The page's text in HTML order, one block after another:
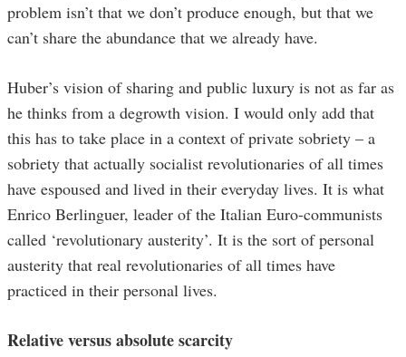
problem isn’t that we don’t produce enough, but that we
can’t share the abundance that we already have.
Huber’s vision of sharing and public luxury is not as far as
he thinks from a degrowth vision. I would only add that
this has to take place in a context of private sobriety – a
sobriety that actually socialist revolutionaries of all times
have espoused and lived in their everyday lives. It is what
Enrico Berlinguer, leader of the Italian Euro-communists
called ‘revolutionary austerity’. It is the sort of personal
austerity that real revolutionaries of all times have
practiced in their personal lives.
Relative versus absolute scarcity